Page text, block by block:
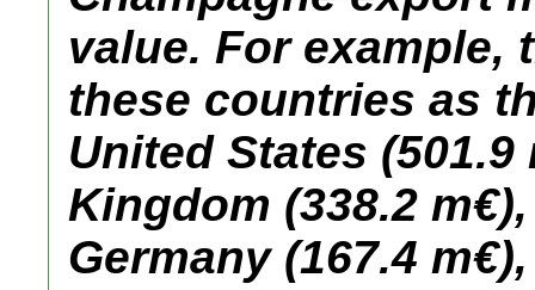
value. For example,
these countries as
United States
Kingdom (338.2
Germany (167.4